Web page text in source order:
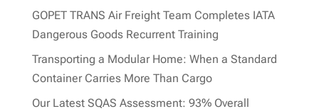
GOPET TRANS Air Freight Team Completes IATA
Dangerous Goods Recurrent Training
Transporting a Modular Home: When a Standard
Container Carries More Than Cargo
Our Latest SQAS Assessment: 93% Overall